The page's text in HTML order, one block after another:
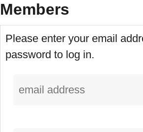
Members
Please enter your email
password to log in.